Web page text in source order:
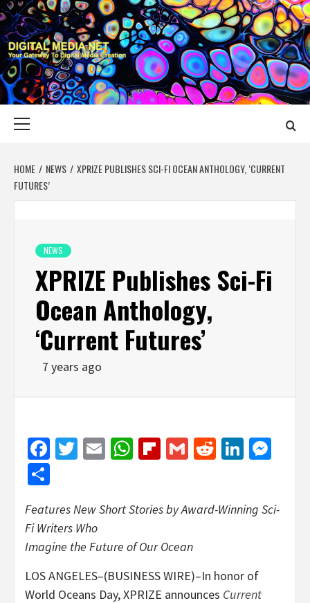
Skip
to
content
DIGITAL MEDIA
YOUR GATEWAY TO DIGITAL MEDIA CREATION
HOME NEWS
XPRIZE PUBLISHES SCI-FI OCEAN ANTHOLOGY, ‘CURRENT
FUTURES’
NEWS
XPRIZE Publishes Sci-Fi
Ocean Anthology,
‘Current Futures’
7 years ago
Facebook
Twitter
EmailWhatsApp
Flipboard
GmailReddit
Features New Short Stories by Award-Winning Sci-
Fi Writers Who
Imagine the Future of Our Ocean
LOS ANGELES–(BUSINESS WIRE)–In honor of
World Oceans Day, XPRIZE announces Current